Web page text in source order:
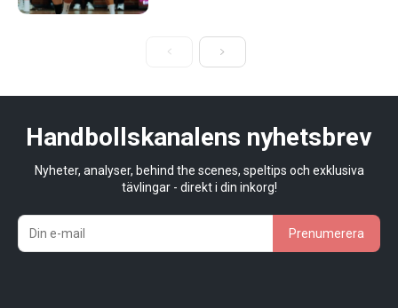
Handbollskanalens nyhetsbrev
Nyheter, analyser, behind the scenes, speltips och exklusiva
tävlingar - direkt i din inkorg!
Prenumerera